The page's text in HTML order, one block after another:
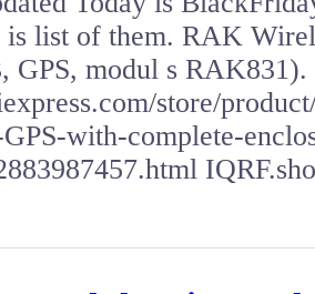
is list of them. RAK
GPS, modul s
store/
with-complete-